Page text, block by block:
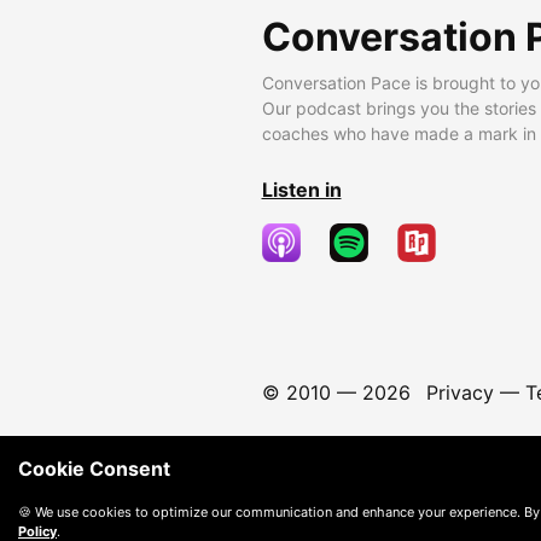
Conversation
Conversation Pace is brought to
Our podcast brings you the
coaches who have made a mark
Listen in
© 2010 — 2026 Privacy—
Cookie Consent
🍪 We use cookies to optimize our communication and enhance your experience.
Policy.